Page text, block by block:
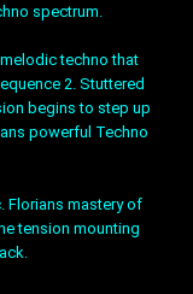
spectrum.
techno that
2. Stuttered
begins to step up
powerful Techno
Florians mastery of
tension mounting